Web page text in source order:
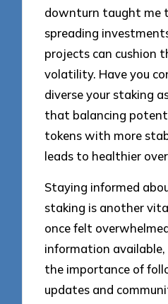
downturn taught me
spreading
projects can cushion
volatility. Have you
diverse your staking
that balancing
tokens with more
leads to healthier
Staying informed
staking is another
once felt
information available,
the importance of
updates and